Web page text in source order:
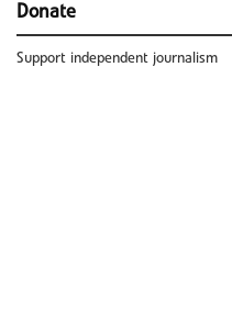
Donate
Support independent journalism